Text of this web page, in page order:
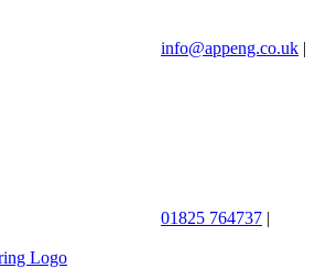
info@appeng.co.uk |
01825 764737 |